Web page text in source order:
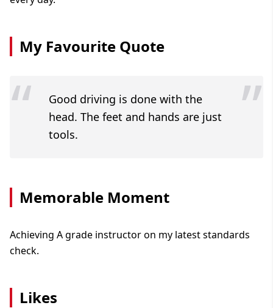
My Favourite Quote
“ ”
Good driving is done with the
head. The feet and hands are just
tools.
Memorable Moment
Achieving A grade instructor on my latest standards
check.
Likes